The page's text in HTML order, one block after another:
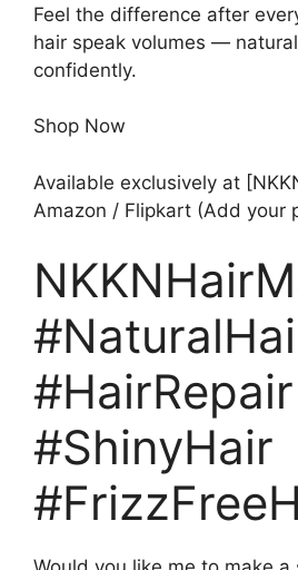
Feel the difference after
hair speak volumes —
confidently.
Shop Now
Available exclusively at
Amazon / Flipkart (Add your
#HairRepair
#ShinyHair